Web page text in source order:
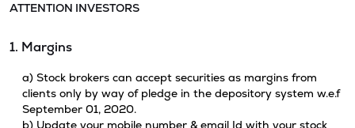
ATTENTION INVESTORS
1. Margins
a) Stock brokers can accept securities as margins from
clients only by way of pledge in the depository system w.e.f
September 01, 2020.
b) Update your mobile number & email Id with your stock